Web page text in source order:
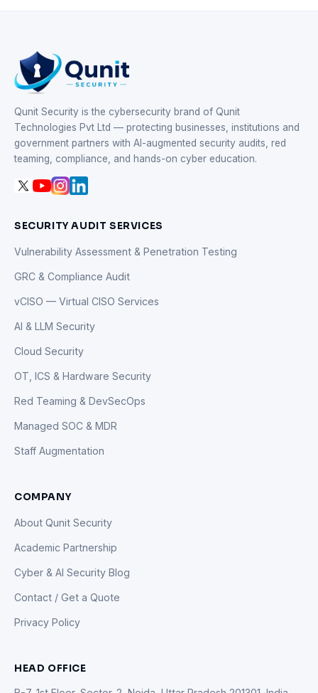
Qunit Security is the cybersecurity brand of Qunit
Technologies Pvt Ltd — protecting businesses, institutions and
government partners with AI-augmented security audits, red
teaming, compliance, and hands-on cyber education.
SECURITY AUDIT SERVICES
Vulnerability Assessment & Penetration Testing
GRC & Compliance Audit
vCISO — Virtual CISO Services
AI & LLM Security
Cloud Security
OT, ICS & Hardware Security
Red Teaming & DevSecOps
Managed SOC & MDR
Staff Augmentation
COMPANY
About Qunit Security
Academic Partnership
Cyber & AI Security Blog
Contact / Get a Quote
Privacy Policy
HEAD OFFICE